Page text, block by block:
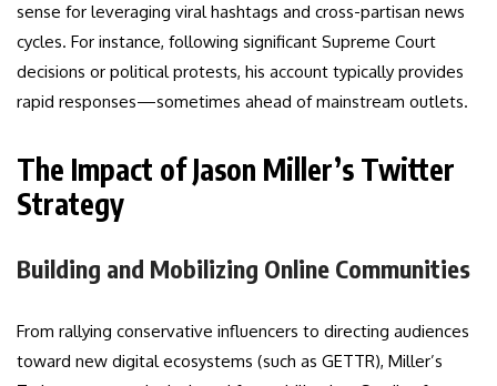
sense for leveraging viral hashtags and cross-partisan news
cycles. For instance, following significant Supreme Court
decisions or political protests, his account typically provides
rapid responses—sometimes ahead of mainstream outlets.
The Impact of Jason Miller’s Twitter
Strategy
Building and Mobilizing Online Communities
From rallying conservative influencers to directing audiences
toward new digital ecosystems (such as GETTR), Miller’s